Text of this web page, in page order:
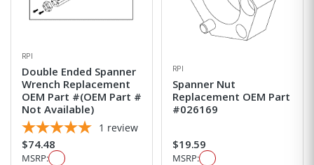
RPI
Double Ended Spanner
Wrench Replacement
OEM Part #(OEM Part #
Not Available)
1 review
$74.48
MSRP:
RPI
Spanner Nut
Replacement OEM Part
#026169
$19.59
MSRP: